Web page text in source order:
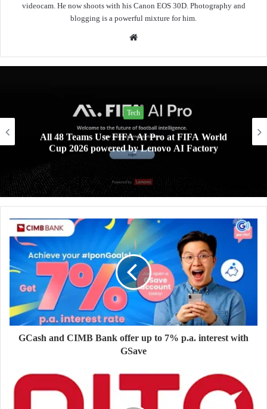
videocam. He now shoots with his Canon EOS 30D. Photography and
blogging is a powerful mixture for him.
Website
Tech
All 48 Teams Use FIFA AI Pro at FIFA World
Cup 2026 powered by Lenovo AI Factory
GCash and CIMB Bank offer up to 7% p.a. interest with
GSave